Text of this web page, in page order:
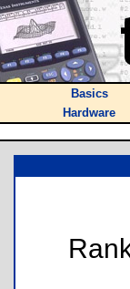
Basics
Hardware